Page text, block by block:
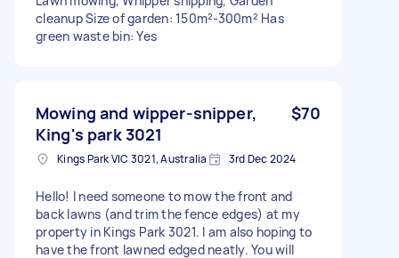
cleanup Size of garden: 150m²-300m² Has
green waste bin: Yes
Mowing and wipper-snipper,
King's park 3021
$70
Kings Park VIC 3021, Australia 3rd Dec 2024
Hello! I need someone to mow the front and
back lawns (and trim the fence edges) at my
property in Kings Park 3021. I am also hoping to
have the front lawned edged neatly. You will